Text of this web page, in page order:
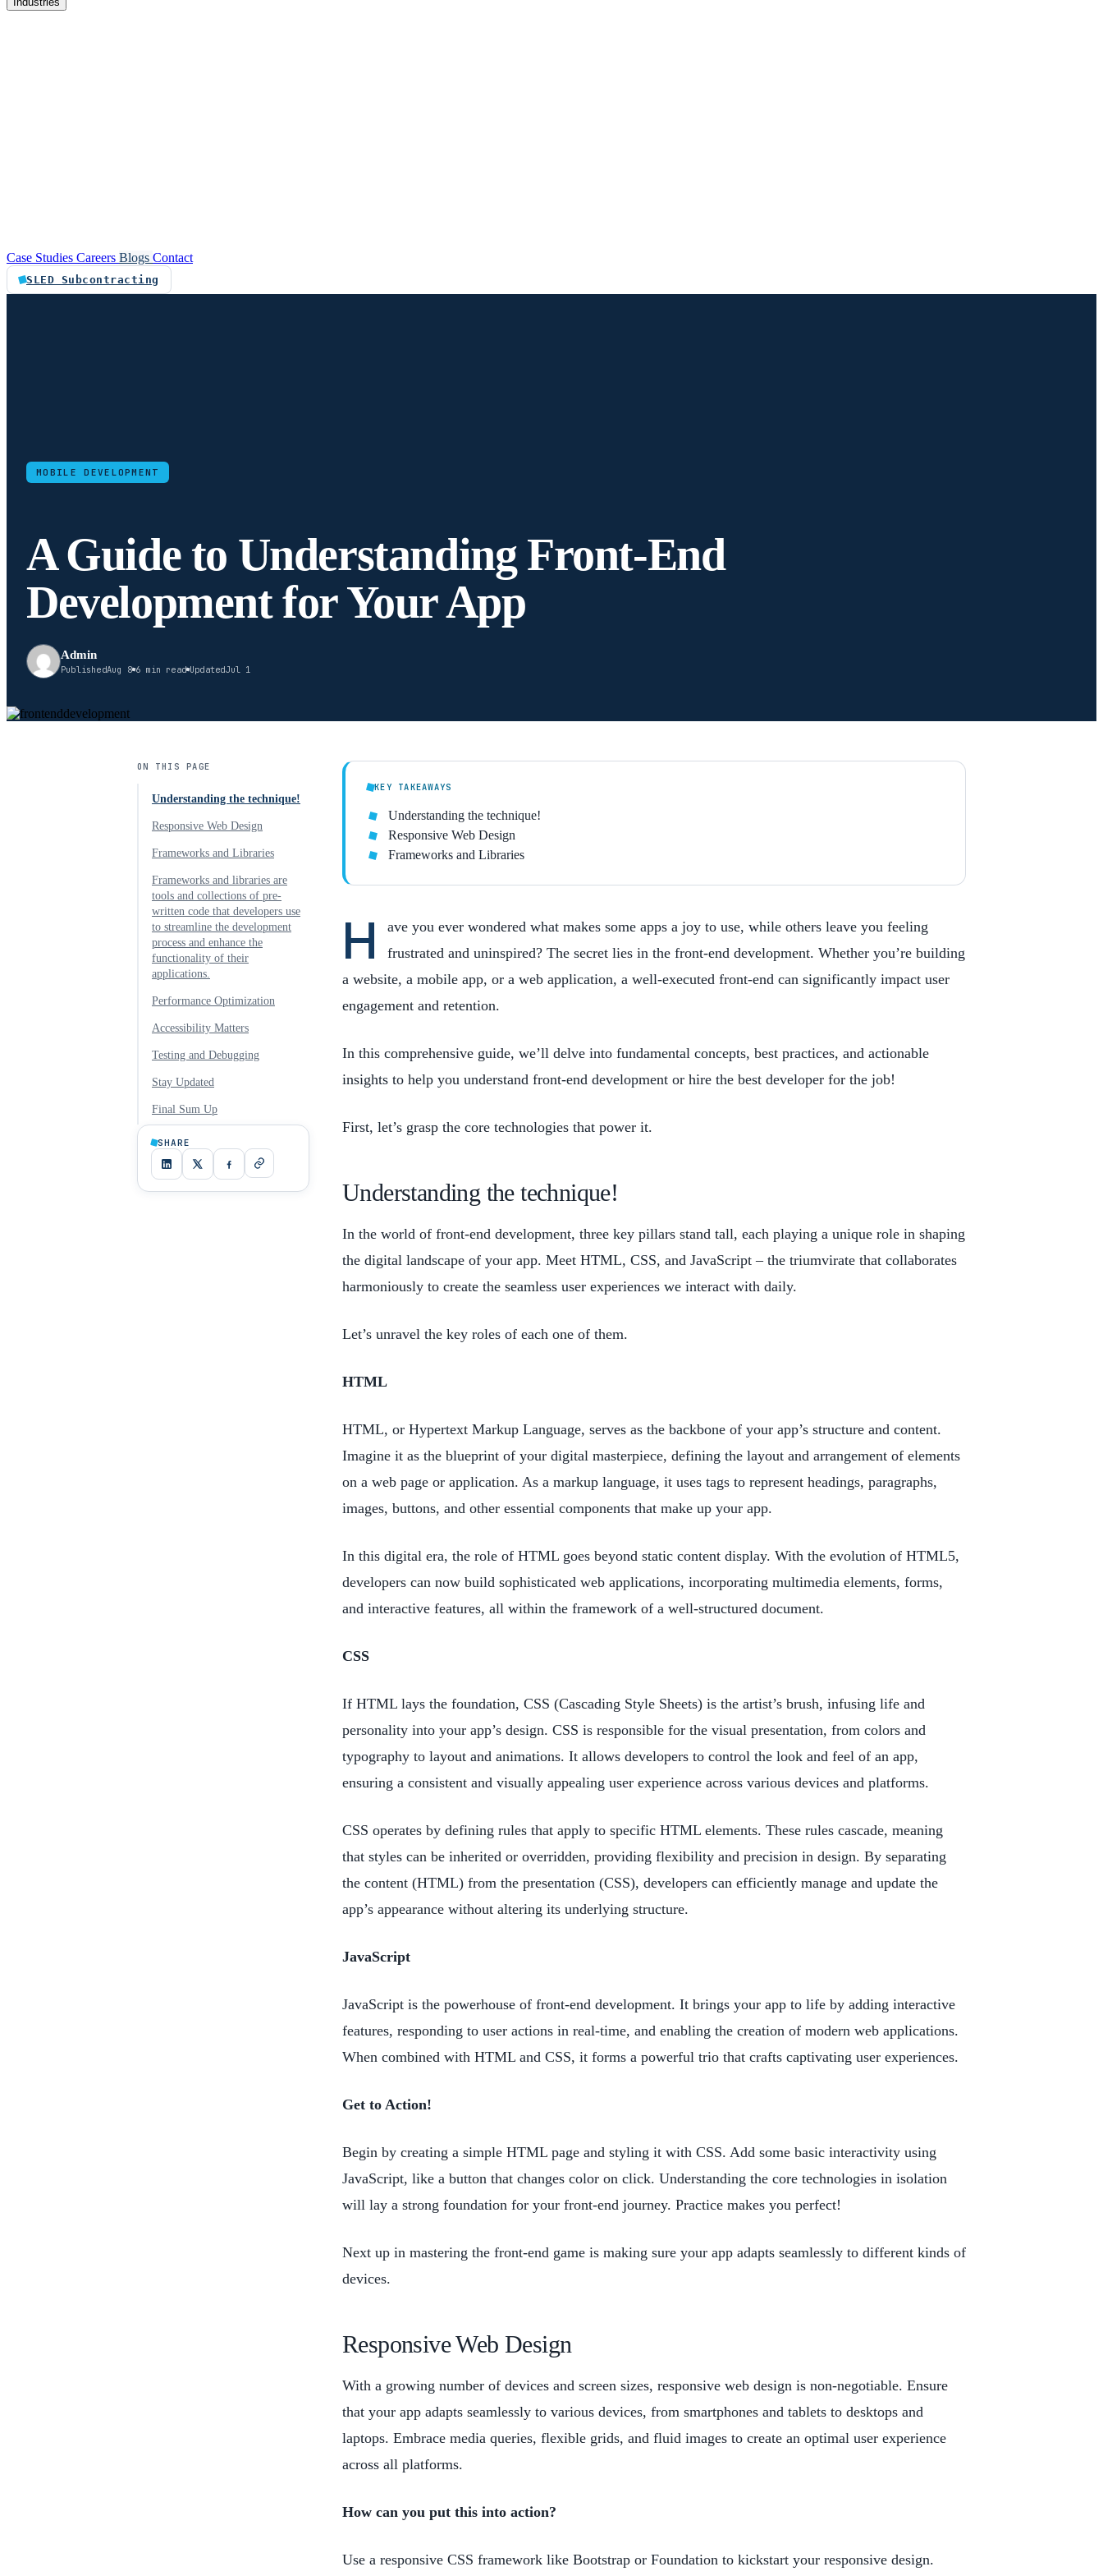
Case Studies Careers Blogs Contact
SLED Subcontracting
MOBILE DEVELOPMENT
A Guide to Understanding Front-End
Development for Your App
Admin
PublishedAug 8 6 min read UpdatedJul 1
ON THIS PAGE
Understanding the technique!
Responsive Web Design
Frameworks and Libraries
Frameworks and libraries are
tools and collections of pre-
written code that developers use
to streamline the development
process and enhance the
functionality of their
applications.
Performance Optimization
Accessibility Matters
Testing and Debugging
Stay Updated
Final Sum Up
SHARE
KEY TAKEAWAYS
Understanding the technique!
Responsive Web Design
Frameworks and Libraries
H
ave you ever wondered what makes some apps a joy to use, while others leave you feeling
frustrated and uninspired? The secret lies in the front-end development. Whether you’re building
a website, a mobile app, or a web application, a well-executed front-end can significantly impact user
engagement and retention.
In this comprehensive guide, we’ll delve into fundamental concepts, best practices, and actionable
insights to help you understand front-end development or hire the best developer for the job!
First, let’s grasp the core technologies that power it.
Understanding the technique!
In the world of front-end development, three key pillars stand tall, each playing a unique role in shaping
the digital landscape of your app. Meet HTML, CSS, and JavaScript – the triumvirate that collaborates
harmoniously to create the seamless user experiences we interact with daily.
Let’s unravel the key roles of each one of them.
HTML
HTML, or Hypertext Markup Language, serves as the backbone of your app’s structure and content.
Imagine it as the blueprint of your digital masterpiece, defining the layout and arrangement of elements
on a web page or application. As a markup language, it uses tags to represent headings, paragraphs,
images, buttons, and other essential components that make up your app.
In this digital era, the role of HTML goes beyond static content display. With the evolution of HTML5,
developers can now build sophisticated web applications, incorporating multimedia elements, forms,
and interactive features, all within the framework of a well-structured document.
CSS
If HTML lays the foundation, CSS (Cascading Style Sheets) is the artist’s brush, infusing life and
personality into your app’s design. CSS is responsible for the visual presentation, from colors and
typography to layout and animations. It allows developers to control the look and feel of an app,
ensuring a consistent and visually appealing user experience across various devices and platforms.
CSS operates by defining rules that apply to specific HTML elements. These rules cascade, meaning
that styles can be inherited or overridden, providing flexibility and precision in design. By separating
the content (HTML) from the presentation (CSS), developers can efficiently manage and update the
app’s appearance without altering its underlying structure.
JavaScript
JavaScript is the powerhouse of front-end development. It brings your app to life by adding interactive
features, responding to user actions in real-time, and enabling the creation of modern web applications.
When combined with HTML and CSS, it forms a powerful trio that crafts captivating user experiences.
Get to Action!
Begin by creating a simple HTML page and styling it with CSS. Add some basic interactivity using
JavaScript, like a button that changes color on click. Understanding the core technologies in isolation
will lay a strong foundation for your front-end journey. Practice makes you perfect!
Next up in mastering the front-end game is making sure your app adapts seamlessly to different kinds of
devices.
Responsive Web Design
With a growing number of devices and screen sizes, responsive web design is non-negotiable. Ensure
that your app adapts seamlessly to various devices, from smartphones and tablets to desktops and
laptops. Embrace media queries, flexible grids, and fluid images to create an optimal user experience
across all platforms.
How can you put this into action?
Use a responsive CSS framework like Bootstrap or Foundation to kickstart your responsive design.